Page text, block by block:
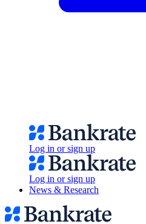
Log in or sign up
Log in or sign up
News & Research